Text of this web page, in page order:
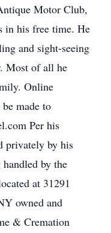
Motor Club,
in his free time. He
and sight-seeing
Most of all he
Online
made to
Per his
privately by his
by the
at 31291
owned and
& Cremation